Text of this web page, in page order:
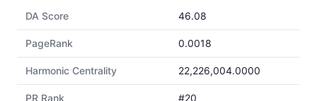
DA Score 46.08
PageRank 0.0018
Harmonic Centrality 22,226,004.0000
PR Rank #20